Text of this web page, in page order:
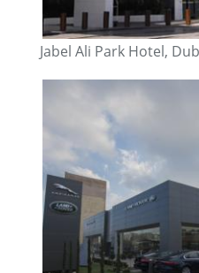
Jabel Ali Park Hotel,